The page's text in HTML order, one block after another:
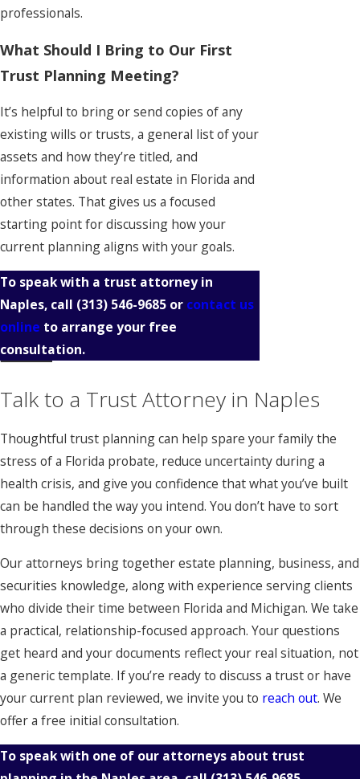
professionals.
What Should I Bring to Our First
Trust Planning Meeting?
It’s helpful to bring or send copies of any
existing wills or trusts, a general list of your
assets and how they’re titled, and
information about real estate in Florida and
other states. That gives us a focused
starting point for discussing how your
current planning aligns with your goals.
To speak with a trust attorney in
Naples, call (313) 546-9685 or contact us
online to arrange your free
consultation.
Talk to a Trust Attorney in Naples
Thoughtful trust planning can help spare your family the
stress of a Florida probate, reduce uncertainty during a
health crisis, and give you confidence that what you’ve built
can be handled the way you intend. You don’t have to sort
through these decisions on your own.
Our attorneys bring together estate planning, business, and
securities knowledge, along with experience serving clients
who divide their time between Florida and Michigan. We take
a practical, relationship-focused approach. Your questions
get heard and your documents reflect your real situation, not
a generic template. If you’re ready to discuss a trust or have
your current plan reviewed, we invite you to reach out. We
offer a free initial consultation.
To speak with one of our attorneys about trust